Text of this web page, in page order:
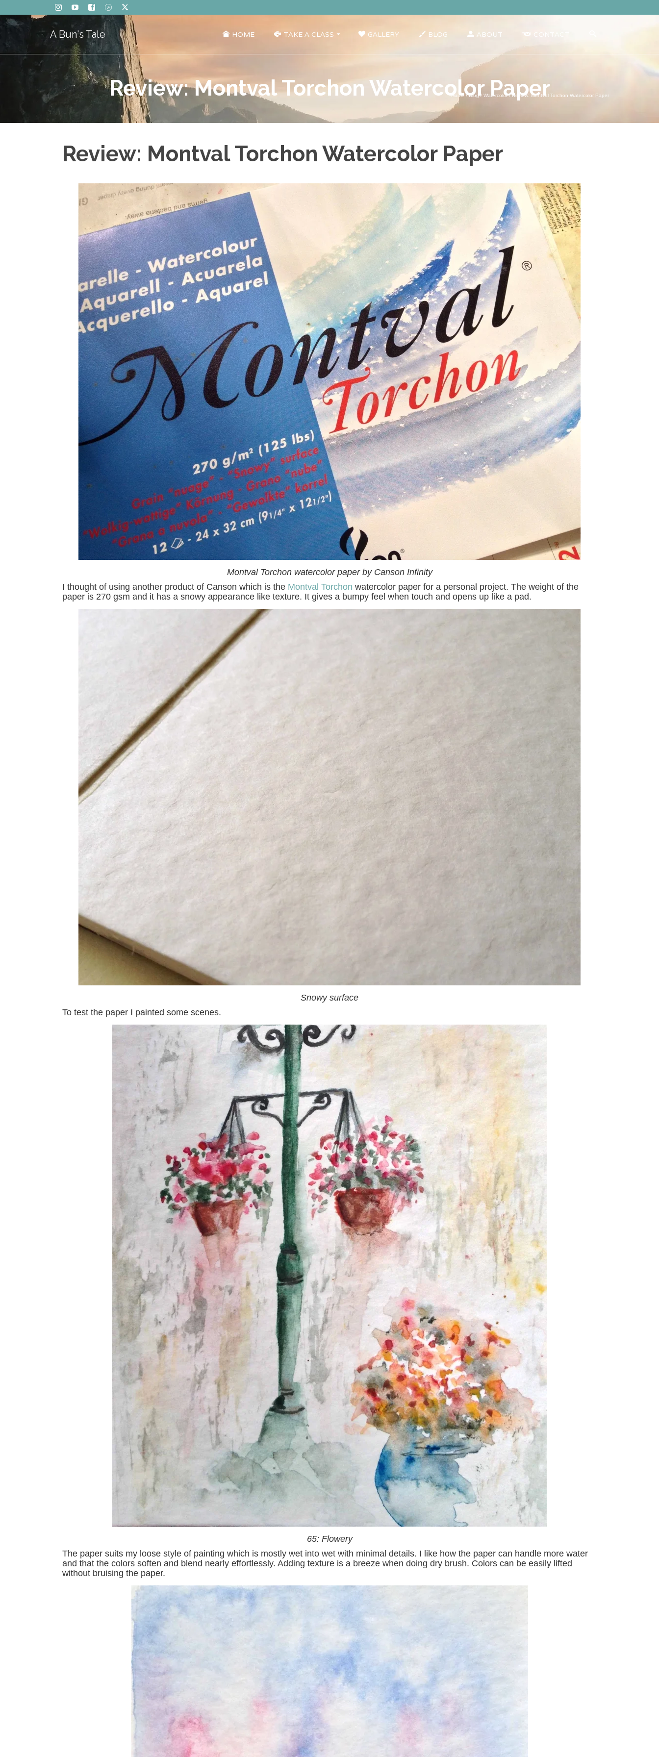
A Bun's Tale HOME TAKE A CLASS GALLERY BLOG ABOUT CONTACT
Review: Montval Torchon Watercolor Paper
Home / Blog / Watercolor / Review: Montval Torchon Watercolor Paper
Review: Montval Torchon Watercolor Paper
Montval Torchon watercolor paper by Canson Infinity
I thought of using another product of Canson which is the Montval Torchon watercolor paper for a personal project. The weight of the
paper is 270 gsm and it has a snowy appearance like texture. It gives a bumpy feel when touch and opens up like a pad.
Snowy surface
To test the paper I painted some scenes.
65: Flowery
The paper suits my loose style of painting which is mostly wet into wet with minimal details. I like how the paper can handle more water
and that the colors soften and blend nearly effortlessly. Adding texture is a breeze when doing dry brush. Colors can be easily lifted
without bruising the paper.